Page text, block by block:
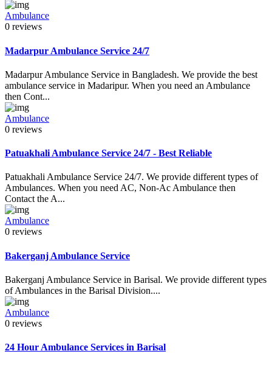
Ambulance
0 reviews
Madarpur Ambulance Service 24/7
Madarpur Ambulance Service in Bangladesh. We provide the best
ambulance service in Madaripur. When you need an Ambulance
then Cont...
Ambulance
0 reviews
Patuakhali Ambulance Service 24/7 - Best Reliable
Patuakhali Ambulance Service 24/7. We provide different types of
Ambulances. When you need AC, Non-Ac Ambulance then
Contact the A...
Ambulance
0 reviews
Bakerganj Ambulance Service
Bakerganj Ambulance Service in Barisal. We provide different types
of Ambulances in the Barisal Division....
Ambulance
0 reviews
24 Hour Ambulance Services in Barisal